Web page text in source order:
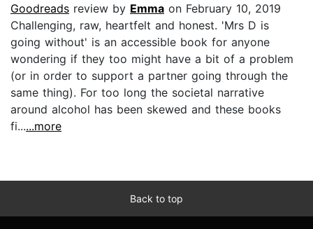
Goodreads review by Emma on February 10, 2019
Challenging, raw, heartfelt and honest. 'Mrs D is
going without' is an accessible book for anyone
wondering if they too might have a bit of a problem
(or in order to support a partner going through the
same thing). For too long the societal narrative
around alcohol has been skewed and these books
fi......more
Back to top